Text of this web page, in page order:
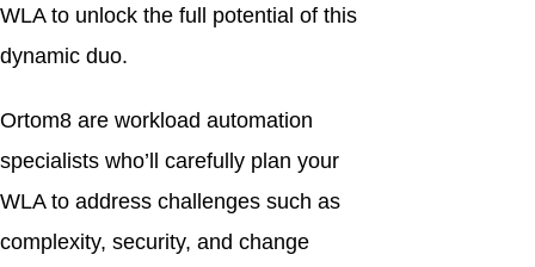
WLA to unlock the full potential of this
dynamic duo.
Ortom8 are workload automation
specialists who’ll carefully plan your
WLA to address challenges such as
complexity, security, and change